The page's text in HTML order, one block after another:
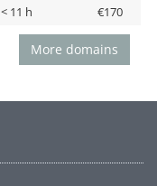
< 11 h €170
More domains